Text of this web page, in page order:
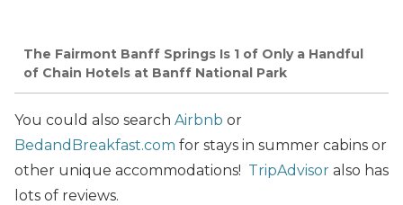
The Fairmont Banff Springs Is 1 of Only a Handful
of Chain Hotels at Banff National Park
You could also search Airbnb or
BedandBreakfast.com for stays in summer cabins or
other unique accommodations! TripAdvisor also has
lots of reviews.